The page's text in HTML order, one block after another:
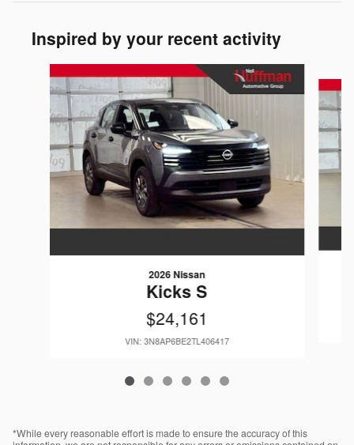
Inspired by your recent activity
2026 Nissan
Kicks S
$24,161
VIN: 3N8AP6BE2TL406417
*While every reasonable effort is made to ensure the accuracy of this